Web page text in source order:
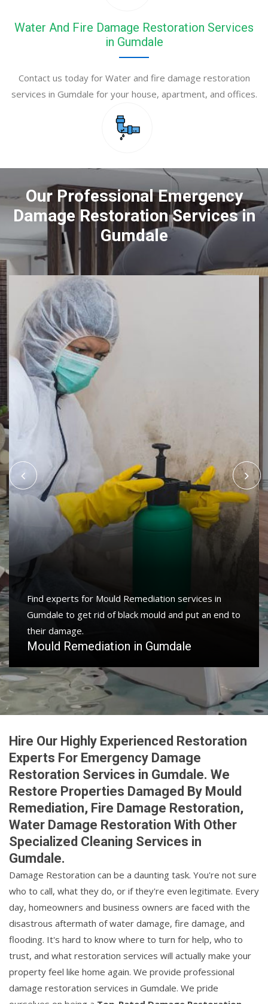
Water And Fire Damage Restoration Services
in Gumdale
Contact us today for Water and fire damage restoration
services in Gumdale for your house, apartment, and offices.
Our Professional Emergency
Damage Restoration Services in
Gumdale
Find experts for Mould Remediation services in
Gumdale to get rid of black mould and put an end to
their damage.
Mould Remediation in Gumdale
Hire Our Highly Experienced Restoration
Experts For Emergency Damage
Restoration Services in Gumdale. We
Restore Properties Damaged By Mould
Remediation, Fire Damage Restoration,
Water Damage Restoration With Other
Specialized Cleaning Services in
Gumdale.
Damage Restoration can be a daunting task. You're not sure
who to call, what they do, or if they're even legitimate. Every
day, homeowners and business owners are faced with the
disastrous aftermath of water damage, fire damage, and
flooding. It's hard to know where to turn for help, who to
trust, and what restoration services will actually make your
property feel like home again. We provide professional
damage restoration services in Gumdale. We pride